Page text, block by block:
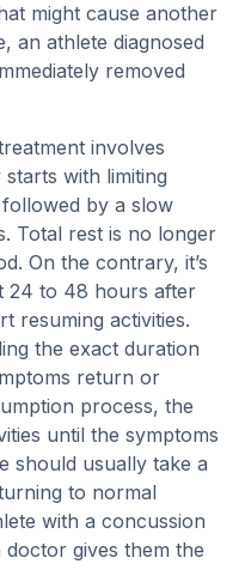
might cause another
an athlete diagnosed
removed
involves
with limiting
by a slow
Total rest is no longer
On the contrary, it’s
24 to 48 hours after
resuming activities.
the exact duration
return or
process, the
until the symptoms
should usually take a
to normal
with a concussion
gives them the